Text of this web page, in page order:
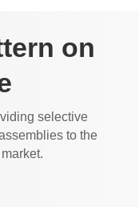
on
selective
to the